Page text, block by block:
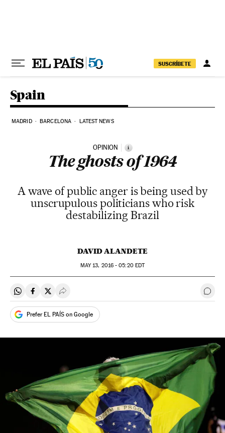
SUSCRÍBETE
Spain
MADRID BARCELONA LATEST NEWS
OPINION i
The ghosts of 1964
A wave of public anger is being used by
unscrupulous politicians who risk
destabilizing Brazil
DAVID ALANDETE
MAY13, 2016 - 05:20EDT
Share on Whatsapp
Share on Facebook
Share on Twitter
Desplegar Redes Sociales Go
Prefer EL PAÍS on Google